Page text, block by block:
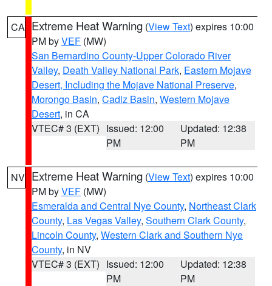
CA Extreme Heat Warning (View Text) expires 10:00
PM byVEF (MW)
San Bernardino County-Upper Colorado River
Valley, Death Valley National Park, Eastern Mojave
Desert, Including the Mojave National Preserve,
Morongo Basin, Cadiz Basin, Western Mojave
Desert, in CA
VTEC# 3 (EXT) Issued: 12:00
PM
Updated: 12:38
PM
NV Extreme Heat Warning (View Text) expires 10:00
PM byVEF (MW)
Esmeralda and Central Nye County, Northeast Clark
County, Las Vegas Valley, Southern Clark County,
Lincoln County, Western Clark and Southern Nye
County, in NV
VTEC# 3 (EXT) Issued: 12:00
PM
Updated: 12:38
PM